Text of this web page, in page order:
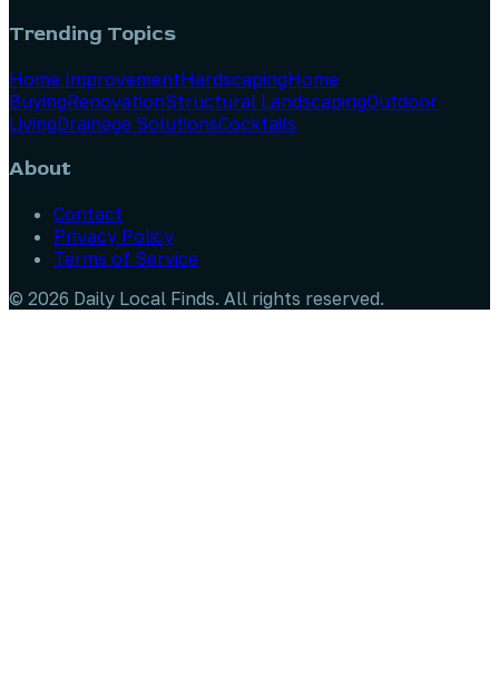
Trending Topics
Home ImprovementHardscapingHome
BuyingRenovationStructural LandscapingOutdoor
LivingDrainage SolutionsCocktails
About
Contact
Privacy Policy
Terms of Service
© 2026 Daily Local Finds. All rights reserved.